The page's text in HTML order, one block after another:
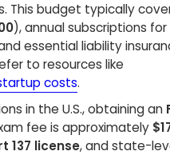
This budget typically
), annual subscriptions
essential liability
to resources like
costs.
in the U.S., obtaining an
fee is approximately
137 license, and state-